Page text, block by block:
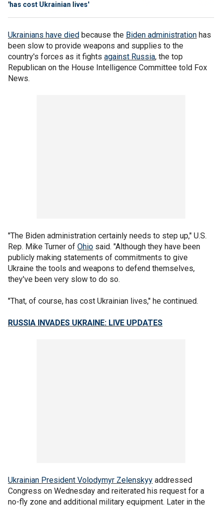
'has cost Ukrainian lives'
Ukrainians have died because the Biden administration has
been slow to provide weapons and supplies to the
country's forces as it fights against Russia, the top
Republican on the House Intelligence Committee told Fox
News.
"The Biden administration certainly needs to step up," U.S.
Rep. Mike Turner of Ohio said. "Although they have been
publicly making statements of commitments to give
Ukraine the tools and weapons to defend themselves,
they've been very slow to do so.
"That, of course, has cost Ukrainian lives," he continued.
RUSSIA INVADES UKRAINE: LIVE UPDATES
Ukrainian President Volodymyr Zelenskyy addressed
Congress on Wednesday and reiterated his request for a
no-fly zone and additional military equipment. Later in the